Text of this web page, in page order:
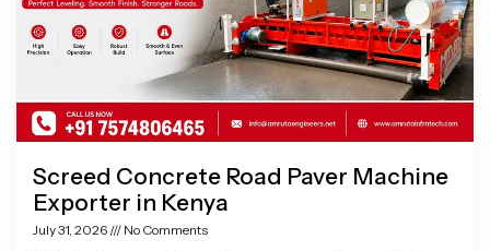
Screed Concrete Road Paver Machine
Exporter in Kenya
July 31, 2026 No Comments